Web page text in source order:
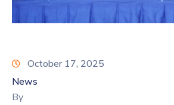
October 17, 2025
News
By